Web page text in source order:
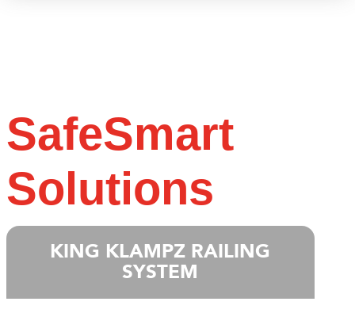
SafeSmart
Solutions
KING KLAMPZ RAILING
SYSTEM